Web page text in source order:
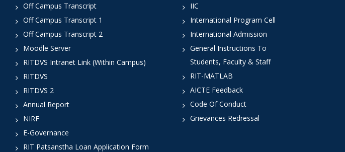
Off Campus Transcript
Off Campus Transcript 1
Off Campus Transcript 2
Moodle Server
RITDVS Intranet Link (Within Campus)
RITDVS
RITDVS 2
Annual Report
NIRF
E-Governance
RIT Patsanstha Loan Application Form
IIC
International Program Cell
International Admission
General Instructions To
Students, Faculty & Staff
RIT-MATLAB
AICTE Feedback
Code Of Conduct
Grievances Redressal